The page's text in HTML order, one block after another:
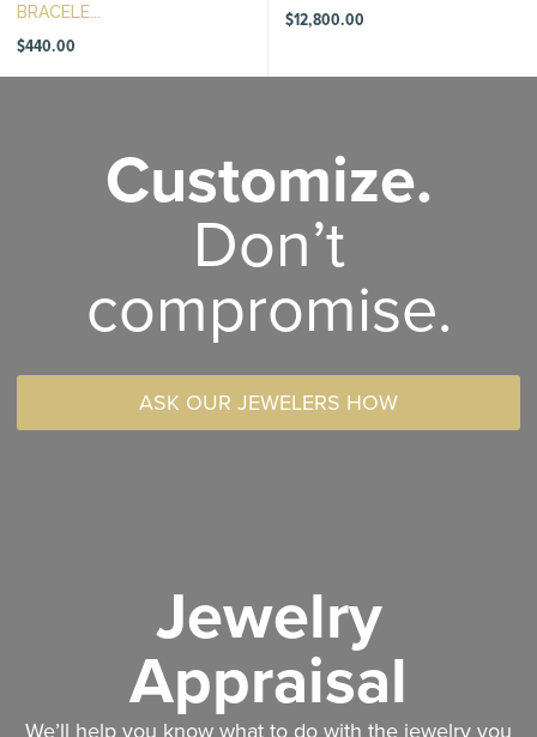
BRACELE...
$440.00
$12,800.00
Customize.
Don’t
compromise.
ASK OUR JEWELERS HOW
Jewelry
Appraisal
We’ll help you know what to do with the jewelry you